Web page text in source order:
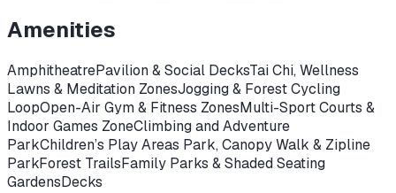
Amenities
AmphitheatrePavilion & Social DecksTai Chi, Wellness
Lawns & Meditation ZonesJogging & Forest Cycling
LoopOpen-Air Gym & Fitness ZonesMulti-Sport Courts &
Indoor Games ZoneClimbing and Adventure
ParkChildren’s Play Areas Park, Canopy Walk & Zipline
ParkForest TrailsFamily Parks & Shaded Seating
GardensDecks